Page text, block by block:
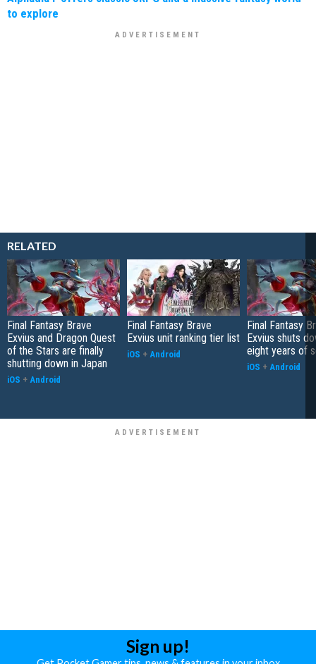
to explore
RELATED
Final Fantasy Brave
Exvius and Dragon Quest
of the Stars are finally
shutting down in Japan
iOS + Android
Final Fantasy Brave
Exvius unit ranking tier list
iOS + Android
Final Fantasy
Exvius shuts
eight years of
iOS + Android
Sign up!